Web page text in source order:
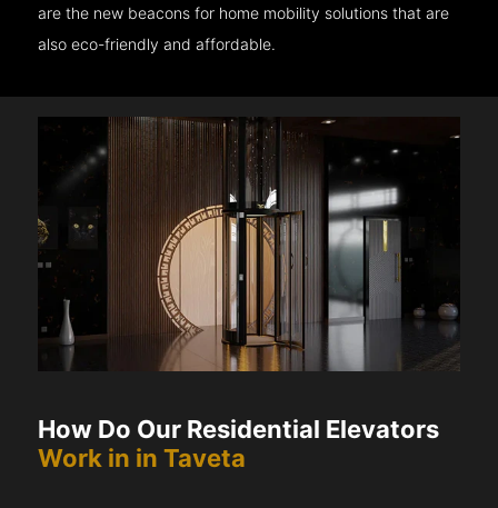
are the new beacons for home mobility solutions that are
also eco-friendly and affordable.
How Do Our Residential Elevators
Work in in Taveta